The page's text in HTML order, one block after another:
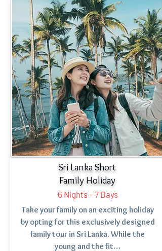
Sri Lanka Short
Family Holiday
6 Nights – 7 Days
Take your family on an exciting holiday
by opting for this exclusively designed
family tour in Sri Lanka. While the
young and the fit…